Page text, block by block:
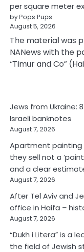
per square meter
by Pops Pups
August 5, 2026
The material was
NANews with the
“Timur and Co”
Jews from Ukraine:
Israeli banknotes
August 7, 2026
Apartment painting
they sell not a
and a clear
August 7, 2026
After Tel Aviv and
office in Haifa –
August 7, 2026
“Dukh i Litera” is a
the field of Jewish